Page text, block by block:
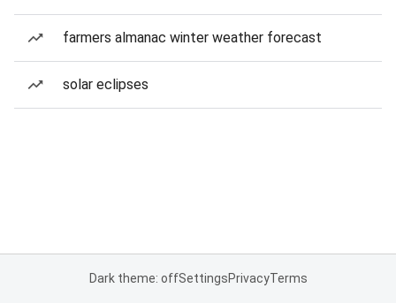
farmers almanac winter weather forecast
solar eclipses
Dark theme: offSettingsPrivacyTerms